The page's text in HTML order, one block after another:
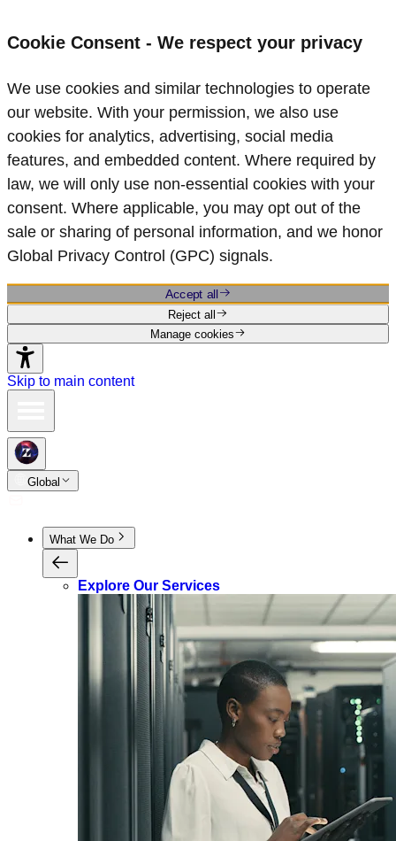
Cookie Consent - We respect your privacy
We use cookies and similar technologies to operate
our website. With your permission, we also use
cookies for analytics, advertising, social media
features, and embedded content. Where required by
law, we will only use non‑essential cookies with your
consent. Where applicable, you may opt out of the
sale or sharing of personal information, and we honor
Global Privacy Control (GPC) signals.
Accept all
Reject all
Manage cookies
Skip to main content
Global
What We Do
Explore Our Services